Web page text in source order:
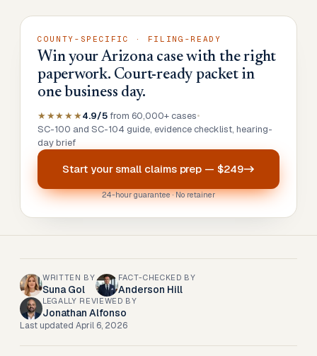
COUNTY-SPECIFIC · FILING-READY
Win your Arizona case with the right
paperwork. Court-ready packet in
one business day.
★★★★★4.9/5 from 60,000+ cases•
SC-100 and SC-104 guide, evidence checklist, hearing-
day brief
Start yoursmall claims prep — $249
24-hour guarantee · No retainer
WRITTEN BY
Suna Gol
FACT-CHECKED BY
Anderson Hill
LEGALLY REVIEWED BY
Jonathan Alfonso
Last updated April 6, 2026